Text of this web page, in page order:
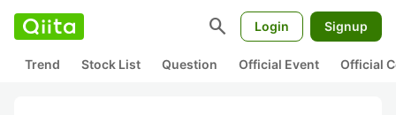
search Login Signup
Trend Stock List Question Official Event Official